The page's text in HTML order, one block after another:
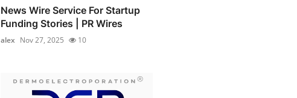
News Wire Service For Startup
Funding Stories | PR Wires
alex Nov 27, 2025 10